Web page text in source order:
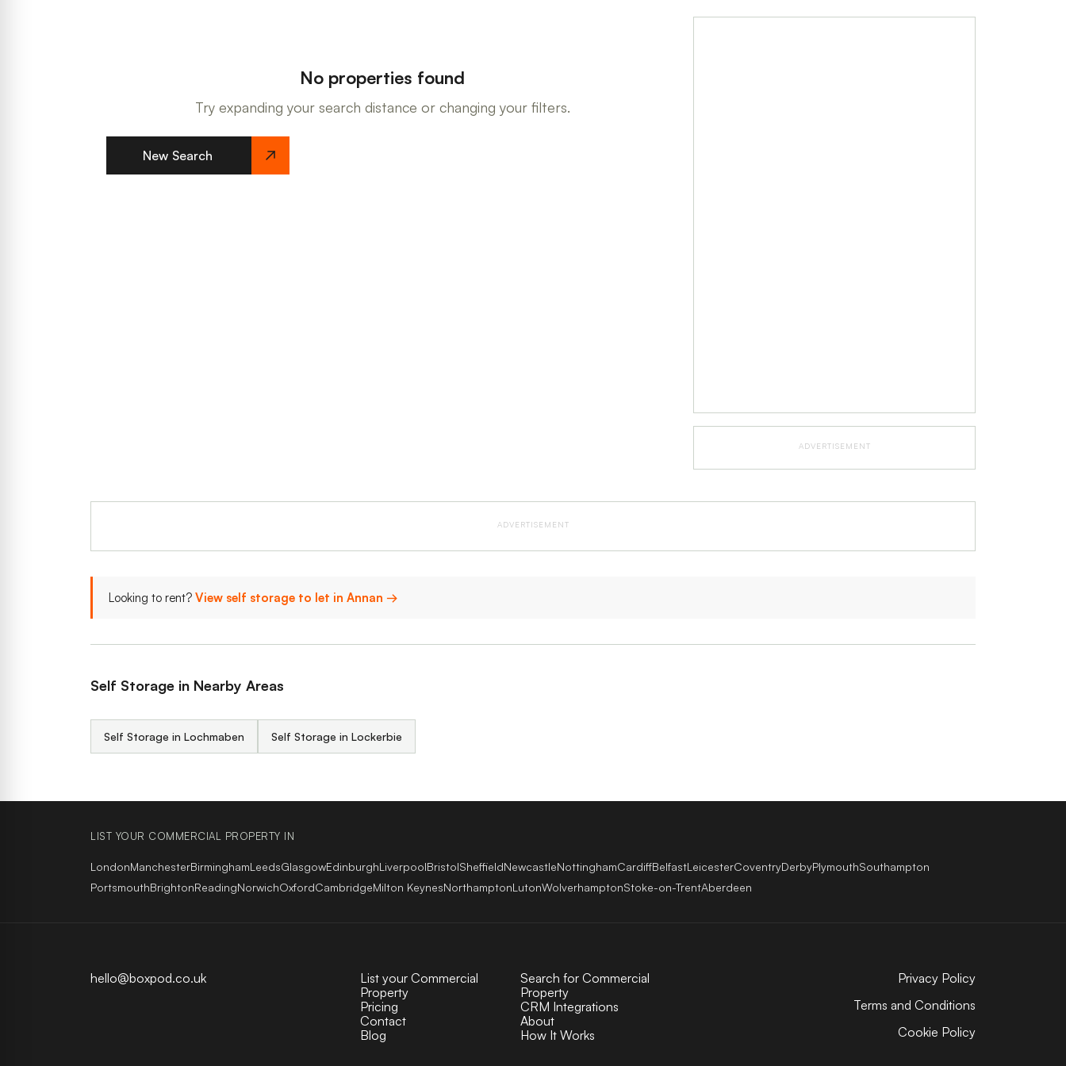
No properties found
Try expanding your search distance or changing your filters.
New Search
ADVERTISEMENT
ADVERTISEMENT
Looking to rent? View self storage to let in Annan →
Self Storage in Nearby Areas
Self Storage in Lochmaben Self Storage in Lockerbie
LIST YOUR COMMERCIAL PROPERTY IN
LondonManchesterBirminghamLeedsGlasgowEdinburghLiverpoolBristolSheffieldNewcastleNottinghamCardiffBelfastLeicesterCoventryDerbyPlymouthSouthampton
PortsmouthBrightonReadingNorwichOxfordCambridgeMilton KeynesNorthamptonLutonWolverhamptonStoke-on-TrentAberdeen
hello@boxpod.co.uk
List your Commercial
Property
Search for Commercial
Property
Pricing
CRM Integrations
Contact
About
Blog
How It Works
Privacy Policy
Terms and Conditions
Cookie Policy